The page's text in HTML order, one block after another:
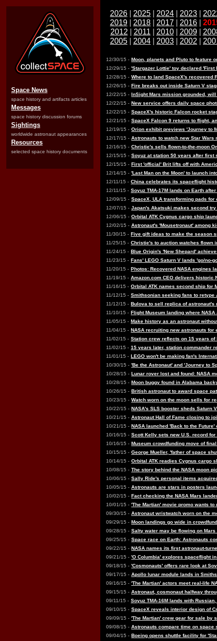
Space News
space history and artifacts articles
Messages
space history discussion forums
Sightings
worldwide astronaut appearances
Resources
selected space history documents
2026 2025 2024 2023
2019
2018 2017 2016
2012
2011 2010| 2009|
2005
2004 2003 2002
12/30/15 - Moon, planets and Pluto to feature
12/29/15 - 'Stargazer Lottie' toy declared 'First
12/28/15 - Where to land SpaceX's recovered
12/26/15 - Fire breaks out inside Saturn V
12/22/15 - InSight Mars mission grounded,
12/22/15 - New service offers daily space
12/22/15 - SpaceX's historic Falcon rocket
12/21/15 - SpaceX Falcon 9 returns to flight,
12/19/15 - Orion exhibit previews 'Journey to
12/17/15 - Astronauts to watch new Star Wars
12/16/15 - Christie's sells flown-to-the-moon
12/15/15 - Soyuz at station 50 years after first
12/15/15 - First 'official' Brit lifts off with
12/14/15 - 'Last Man on the Moon' to launch
12/11/15 - China celebrates its spaceflight
12/11/15 - Soyuz TMA-17M lands on Earth
12/09/15 - SpaceX, ULA transforming pads
12/07/15 - Japan's Akatsuki makes second
12/06/15 - Orbital ATK Cygnus cargo ship
12/02/15 - Astronaut's 'Mousetronaut' among
11/30/15 - Five gift ideas to make the season
11/25/15 - Christie's to auction watches flown
11/24/15 - Blue Origin's 'New Shepard'
11/23/15 - Fans' LEGO Saturn V lands 'go/no-
11/20/15 - Photos: Recovered NASA engines
11/19/15 - Amazon.com CEO delivers historic
11/16/15 - Orbital ATK names second ship for
11/12/15 - Smithsonian seeking fans to
11/12/15 - Bulova to sell replica of astronaut's
11/10/15 - Flight Museum landing where
11/05/15 - Make history as an astronaut
11/04/15 - NASA recruiting new astronauts for
11/02/15 - Station crew reflects on 15 years of
11/02/15 - 15 years later, station commander
11/01/15 - LEGO won't be making fan's
10/30/15 - 'Be the Astronaut' and 'Journey to
10/28/15 - Lunar rover lost and found: NASA
10/28/15 - Moon buggy found in Alabama
10/26/15 - British astronaut to award space
10/23/15 - Watch worn on the moon sells for
10/22/15 - NASA's SLS booster sheds Saturn
10/21/15 - Astronaut Hall of Fame closing to
10/21/15 - NASA launched 'Back to the Future'
10/16/15 - Scott Kelly sets new U.S. record
10/16/15 - Museum crowdfunding move of
10/15/15 - George Mueller, 'father of space
10/14/15 - Orbital ATK readies Cygnus cargo
10/08/15 - The story behind the NASA moon
10/06/15 - Sally Ride's personal items
10/05/15 - Astronauts are stars in posters
10/02/15 - Fact checking the NASA Mars
10/01/15 - 'The Martian' movie promo wants to
09/30/15 - Astronaut wristwatch worn on the
09/29/15 - Moon landings go wide in
09/28/15 - Salty water may be flowing on Mars
09/25/15 - Space race on Earth: Astronauts
09/22/15 - NASA names its first astronaut-
09/21/15 - 'O Columbia' explores spaceflight
09/18/15 - 'Cosmonauts' offers rare look at
09/17/15 - Apollo lunar module lands in
09/16/15 - 'The Martian' actors meet real-life
09/15/15 - Astronaut, cosmonaut halfway
09/11/15 - Soyuz TMA-16M lands with
09/10/15 - SpaceX reveals interior design of
09/09/15 - 'The Martian' crew gear for sale by
09/08/15 - Astronauts compare time on space
09/04/15 - Boeing opens shuttle facility for